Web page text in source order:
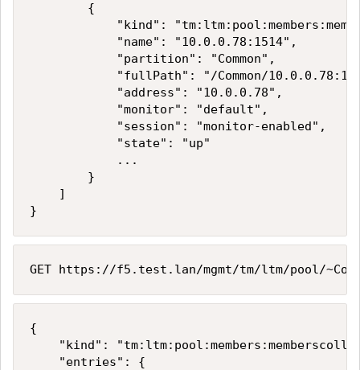
        {
"kind":
            "name": "10.0.0.78:1514",
            "partition": "Common",
"fullPath": "/Common/
            "address": "10.0.0.78",
            "monitor": "default",
            "session": "monitor-enabled",
            "state": "up"
            ...
        }
    ]
GET https://f5.test.lan/mgmt/tm/ltm/pool/
{
"kind":
    "entries": {